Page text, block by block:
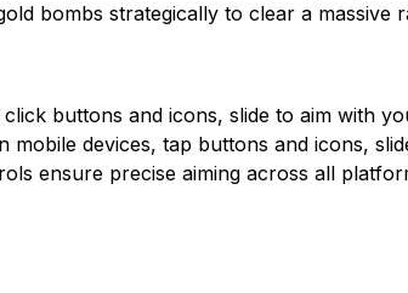
bombs strategically to clear a massive
buttons and icons, slide to aim with
devices, tap buttons and icons,
ensure precise aiming across all